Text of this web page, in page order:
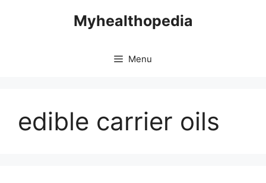
Myhealthopedia
Menu
edible carrier oils